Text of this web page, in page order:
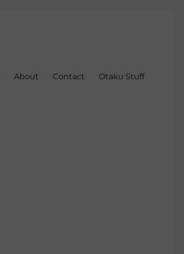
About Contact Otaku Stuff